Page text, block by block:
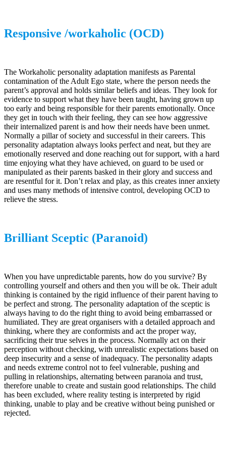
Responsive /workaholic (OCD)
The Workaholic personality adaptation manifests as Parental
contamination of the Adult Ego state, where the person needs the
parent’s approval and holds similar beliefs and ideas. They look for
evidence to support what they have been taught, having grown up
too early and being responsible for their parents emotionally. Once
they get in touch with their feeling, they can see how aggressive
their internalized parent is and how their needs have been unmet.
Normally a pillar of society and successful in their careers. This
personality adaptation always looks perfect and neat, but they are
emotionally reserved and done reaching out for support, with a hard
time enjoying what they have achieved, on guard to be used or
manipulated as their parents basked in their glory and success and
are resentful for it. Don’t relax and play, as this creates inner anxiety
and uses many methods of intensive control, developing OCD to
relieve the stress.
Brilliant Sceptic (Paranoid)
When you have unpredictable parents, how do you survive? By
controlling yourself and others and then you will be ok. Their adult
thinking is contained by the rigid influence of their parent having to
be perfect and strong. The personality adaptation of the sceptic is
always having to do the right thing to avoid being embarrassed or
humiliated. They are great organisers with a detailed approach and
thinking, where they are conformists and act the proper way,
sacrificing their true selves in the process. Normally act on their
perception without checking, with unrealistic expectations based on
deep insecurity and a sense of inadequacy. The personality adapts
and needs extreme control not to feel vulnerable, pushing and
pulling in relationships, alternating between paranoia and trust,
therefore unable to create and sustain good relationships. The child
has been excluded, where reality testing is interpreted by rigid
thinking, unable to play and be creative without being punished or
rejected.